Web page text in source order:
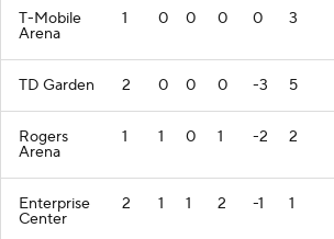
T-Mobile
Arena
1 0 0 0 0 3
TD Garden 2 0 0 0 -3 5
Rogers
Arena
1 1 0 1 -2 2
Enterprise
Center
2 1 1 2 -1 1